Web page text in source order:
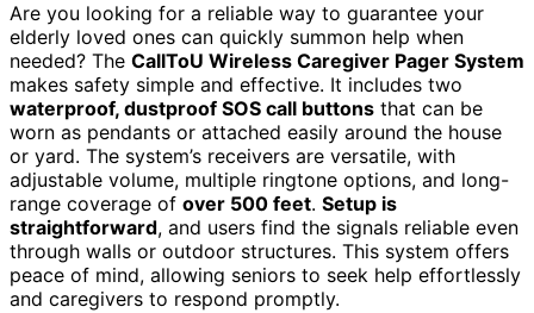
Are you looking for a reliable way to guarantee your
elderly loved ones can quickly summon help when
needed? The CallToU Wireless Caregiver Pager System
makes safety simple and effective. It includes two
waterproof, dustproof SOS call buttons that can be
worn as pendants or attached easily around the house
or yard. The system’s receivers are versatile, with
adjustable volume, multiple ringtone options, and long-
range coverage of over 500 feet. Setup is
straightforward, and users find the signals reliable even
through walls or outdoor structures. This system offers
peace of mind, allowing seniors to seek help effortlessly
and caregivers to respond promptly.